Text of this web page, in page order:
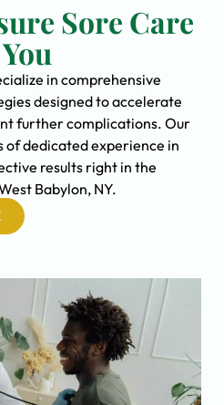
Sore Care
in comprehensive
designed to accelerate
further complications. Our
dedicated experience in
results right in the
Babylon, NY.